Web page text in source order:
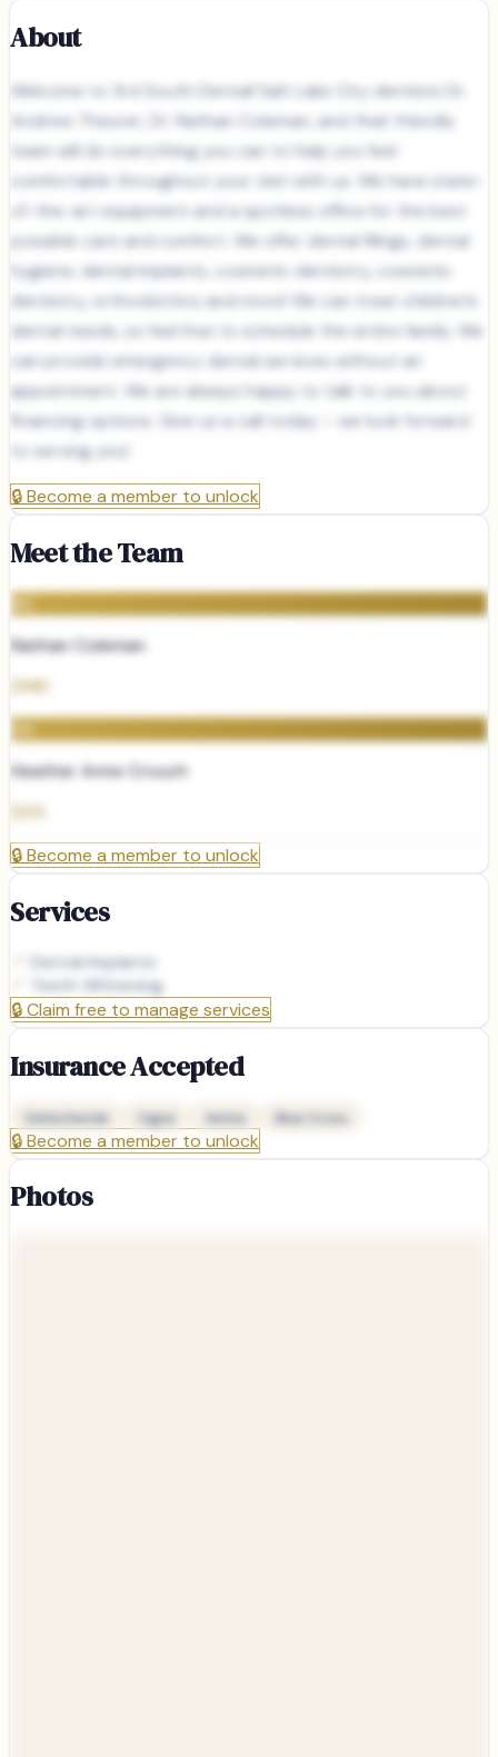
About
Welcome to 3rd South Dental! Salt Lake City dentists Dr.
Andrew Theurer, Dr. Nathan Coleman, and their friendly
team will do everything you can to help you feel
comfortable throughout your visit with us. We have state-
of-the-art equipment and a spotless office for the best
possible care and comfort. We offer dental filings, dental
hygiene, dental implants, cosmetic dentistry, cosmetic
dentistry, orthodontics and more! We can treat children’s
dental needs, so feel free to schedule the entire family. We
can provide emergency dental services without an
appointment. We are always happy to talk to you about
financing options. Give us a call today – we look forward
to serving you!
🔒Become a member to unlock
Meet the Team
NC
Nathan Coleman
DMD
Heather Anne Crouch
DDS
🔒Become a member to unlock
Services
Dental Implants
Teeth Whitening
🔒Claim free to manage services
Insurance Accepted
Delta Dental Cigna Aetna Blue Cross
🔒Become a member to unlock
Photos